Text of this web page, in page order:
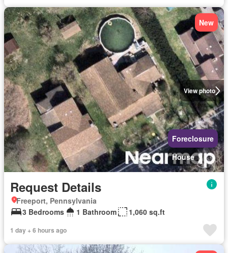
View photo
New
Foreclosure
House
Request Details
Freeport, Pennsylvania
3 Bedrooms
1 Bathroom 1,060 sq.ft
1 day + 6 hours ago